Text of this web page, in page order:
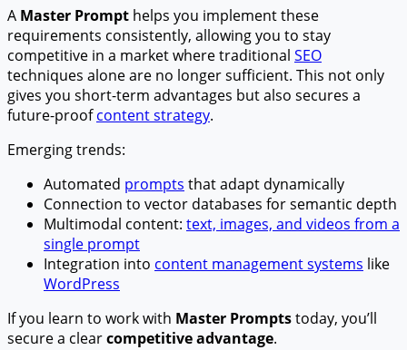
A Master Prompt helps you implement these
requirements consistently, allowing you to stay
competitive in a market where traditional SEO
techniques alone are no longer sufficient. This not only
gives you short-term advantages but also secures a
future-proofcontent strategy.
Emerging trends:
Automated prompts that adapt dynamically
Connection to vector databases for semantic depth
Multimodal content: text, images, and videos from a
single prompt
Integration into content management systems like
WordPress
If you learn to work with Master Promptstoday, you’ll
secure a clearcompetitive advantage.